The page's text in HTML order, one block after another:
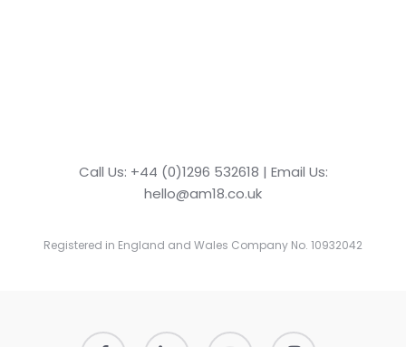
Call Us: +44 (0)1296 532618 | Email Us:
hello@am18.co.uk
Registered in England and Wales Company No. 10932042
facebook linkedin youtube instagram